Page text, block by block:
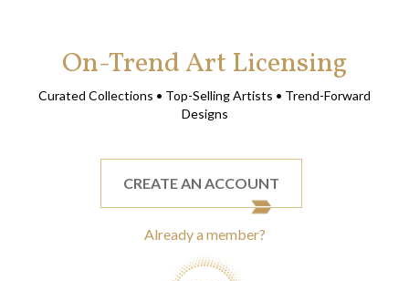
On-Trend Art Licensing
Curated Collections • Top-Selling Artists • Trend-Forward
Designs
CREATE AN ACCOUNT
Already a member?